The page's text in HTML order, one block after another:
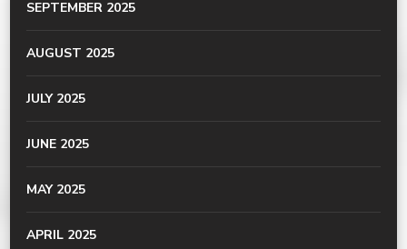
SEPTEMBER 2025
AUGUST 2025
JULY 2025
JUNE 2025
MAY 2025
APRIL 2025